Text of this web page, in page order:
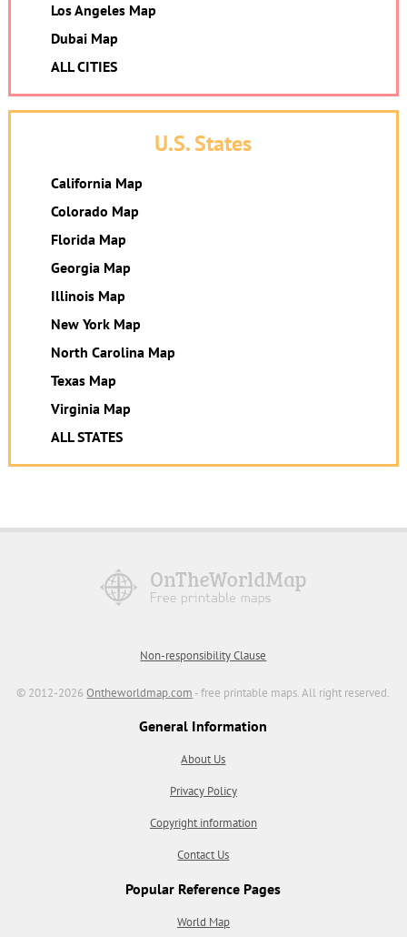
Los Angeles Map
Dubai Map
ALL CITIES
U.S. States
California Map
Colorado Map
Florida Map
Georgia Map
Illinois Map
New York Map
North Carolina Map
Texas Map
Virginia Map
ALL STATES
Non-responsibility Clause
© 2012-2026Ontheworldmap.com - free printable maps. All right reserved.
General Information
About Us
Privacy Policy
Copyright information
Contact Us
Popular Reference Pages
World Map